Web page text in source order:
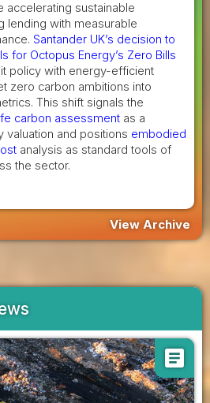
accelerating sustainable
lending with measurable
Santander UK’s decision to
for Octopus Energy’s Zero Bills
policy with energy-efficient
zero carbon ambitions into
This shift signals the
carbon assessment as a
valuation and positions embodied
analysis as standard tools of
the sector.
View Archive
article